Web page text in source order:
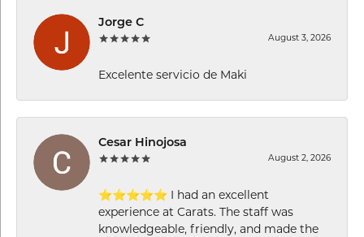
Jorge C
August 3, 2026
Excelente servicio de Maki
Cesar Hinojosa
August 2, 2026
⭐⭐⭐⭐⭐ I had an excellent
experience at Carats. The staff was
knowledgeable, friendly, and made the